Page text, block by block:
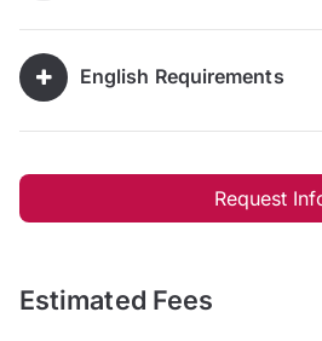
English Requirements
Request
Estimated Fees